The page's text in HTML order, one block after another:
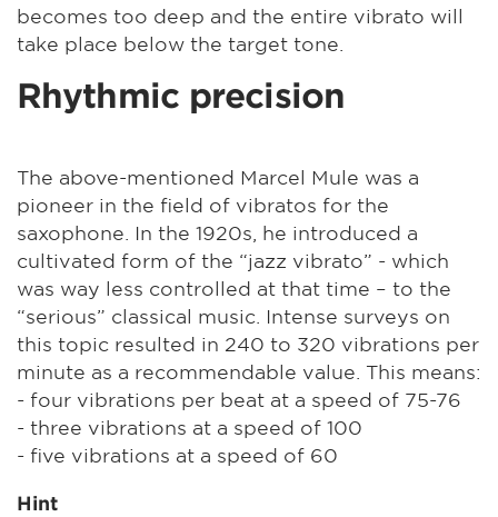
becomes too deep and the entire vibrato will
take place below the target tone.
Rhythmic precision
The above-mentioned Marcel Mule was a
pioneer in the field of vibratos for the
saxophone. In the 1920s, he introduced a
cultivated form of the “jazz vibrato” - which
was way less controlled at that time – to the
“serious” classical music. Intense surveys on
this topic resulted in 240 to 320 vibrations per
minute as a recommendable value. This means:
- four vibrations per beat at a speed of 75-76
- three vibrations at a speed of 100
- five vibrations at a speed of 60
Hint